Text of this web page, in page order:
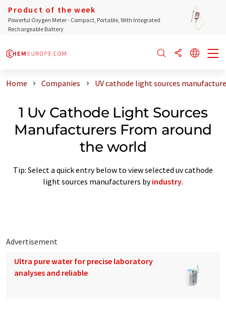
Product of the week
Powerful Oxygen Meter - Compact, Portable, With Integrated
Rechargeable Battery
Home Companies UV cathode light sources
1 Uv Cathode Light Sources
Manufacturers From around
the world
Tip: Select a quick entry below to view selected uv cathode
light sources manufacturers byindustry.
Advertisement
Ultra pure water for precise laboratory
analyses and reliable